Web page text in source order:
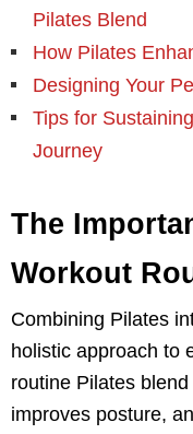
Pilates Blend
How Pilates
Designing Your
Tips for
Journey
The
Workout
Combining Pilates
holistic approach to
routine Pilates
improves posture,